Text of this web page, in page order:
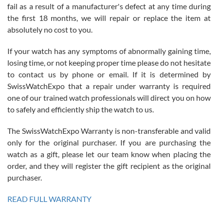
Roberto Alomar
7/26/2026
Great watch, will purchase many after the amazing experience! I
am.on.my second cartier watch, tank large!
Mac L.
7/24/2026
on a purchase (3rd watch) and a return for reimbursement, they
have exceeded my expectations. The watches were packaged,
fail as a result of a manufacturer's defect at any time during
the first 18 months, we will repair or replace the item at
absolutely no cost to you.
If your watch has any symptoms of abnormally gaining time,
losing time, or not keeping proper time please do not hesitate
to contact us by phone or email. If it is determined by
SwissWatchExpo that a repair under warranty is required
one of our trained watch professionals will direct you on how
to safely and efficiently ship the watch to us.
The SwissWatchExpo Warranty is non-transferable and valid
only for the original purchaser. If you are purchasing the
watch as a gift, please let our team know when placing the
order, and they will register the gift recipient as the original
purchaser.
READ FULL WARRANTY